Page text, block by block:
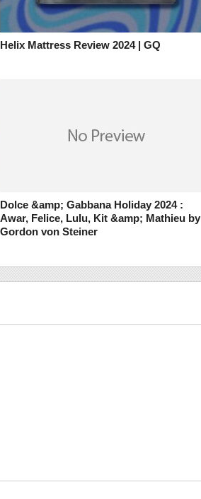
Helix Mattress Review 2024 | GQ
Dolce &amp; Gabbana Holiday 2024 :
Awar, Felice, Lulu, Kit &amp; Mathieu by
Gordon von Steiner